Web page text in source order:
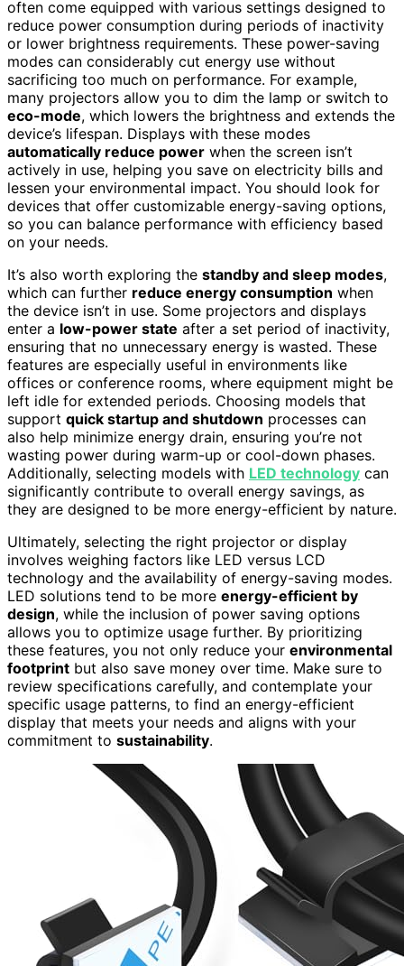
often come equipped with various settings designed to
reduce power consumption during periods of inactivity
or lower brightness requirements. These power-saving
modes can considerably cut energy use without
sacrificing too much on performance. For example,
many projectors allow you to dim the lamp or switch to
eco-mode, which lowers the brightness and extends the
device’s lifespan. Displays with these modes
automatically reduce power when the screen isn’t
actively in use, helping you save on electricity bills and
lessen your environmental impact. You should look for
devices that offer customizable energy-saving options,
so you can balance performance with efficiency based
on your needs.
It’s also worth exploring the standby and sleep modes,
which can further reduce energy consumption when
the device isn’t in use. Some projectors and displays
enter a low-power state after a set period of inactivity,
ensuring that no unnecessary energy is wasted. These
features are especially useful in environments like
offices or conference rooms, where equipment might be
left idle for extended periods. Choosing models that
support quick startup and shutdown processes can
also help minimize energy drain, ensuring you’re not
wasting power during warm-up or cool-down phases.
Additionally, selecting models with LED technology can
significantly contribute to overall energy savings, as
they are designed to be more energy-efficient by nature.
Ultimately, selecting the right projector or display
involves weighing factors like LED versus LCD
technology and the availability of energy-saving modes.
LED solutions tend to be more energy-efficient by
design, while the inclusion of power saving options
allows you to optimize usage further. By prioritizing
these features, you not only reduce your environmental
footprint but also save money over time. Make sure to
review specifications carefully, and contemplate your
specific usage patterns, to find an energy-efficient
display that meets your needs and aligns with your
commitment to sustainability.